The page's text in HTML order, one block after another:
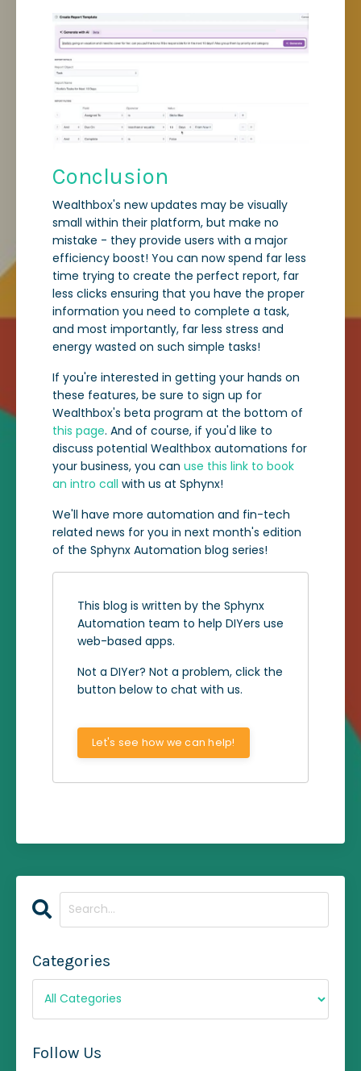
Conclusion
Wealthbox's new updates may be visually
small within their platform, but make no
mistake - they provide users with a major
efficiency boost! You can now spend far less
time trying to create the perfect report, far
less clicks ensuring that you have the proper
information you need to complete a task,
and most importantly, far less stress and
energy wasted on such simple tasks!
If you're interested in getting your hands on
these features, be sure to sign up for
Wealthbox's beta program at the bottom of
this page. And of course, if you'd like to
discuss potential Wealthbox automations for
your business, you can use this link to book
an intro call with us at Sphynx!
We'll have more automation and fin-tech
related news for you in next month's edition
of the Sphynx Automation blog series!
This blog is written by the Sphynx
Automation team to help DIYers use
web-based apps.
Not a DIYer? Not a problem, click the
button below to chat with us.
Let's see how we can help!
Categories
Follow Us